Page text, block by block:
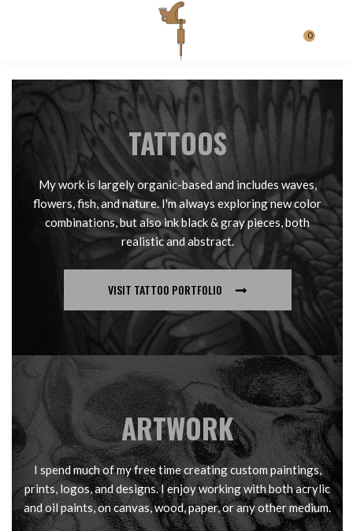
0
TATTOOS
My work is largely organic-based and includes waves,
flowers, fish, and nature. I'm always exploring new color
combinations, but also ink black & gray pieces, both
realistic and abstract.
VISIT TATTOO PORTFOLIO
ARTWORK
I spend much of my free time creating custom paintings,
prints, logos, and designs. I enjoy working with both acrylic
and oil paints, on canvas, wood, paper, or any other medium.